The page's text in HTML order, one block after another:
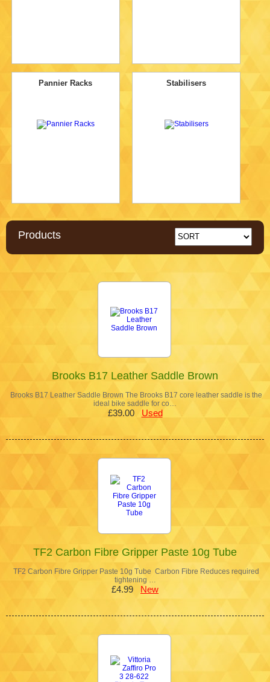
Pannier Racks Stabilisers
Products
Brooks B17 Leather Saddle Brown
Brooks B17 Leather Saddle Brown The Brooks B17 core leather saddle is the
ideal bike saddle for co…
£39.00 Used
TF2 Carbon Fibre Gripper Paste 10g Tube
TF2 Carbon Fibre Gripper Paste 10g Tube Carbon Fibre Reduces required
tightening …
£4.99 New